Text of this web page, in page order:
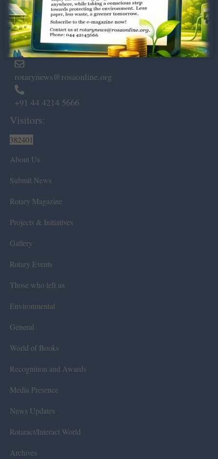
Dugar Towers, 3rd Floor, 34,
Marshalls Road, Egmore,
Chennai – 600 008.
rotarynews@rosaonline.org
+91 44 4214 5666
Visitors:
382401
About Us
Submit News
Rotary Magazine
Projects & Initiatives
Gallery
Rotary Events
Those who left us
Environmental
General
World of Books
Recognition and Awards
Media Presence
News Updates
Rotaract/Interact World
Archives